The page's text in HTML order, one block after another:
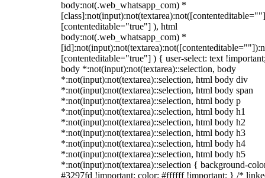
body:not(.web_whatsapp_com) *
[contenteditable="true"] ), html
body:not(.web_whatsapp_com) *
[contenteditable="true"] ) { user-select: text
body *:not(input):not(textarea)::selection, body
*:not(input):not(textarea)::selection, html body div
*:not(input):not(textarea)::selection, html body span
*:not(input):not(textarea)::selection, html body p
*:not(input):not(textarea)::selection, html body h1
*:not(input):not(textarea)::selection, html body h2
*:not(input):not(textarea)::selection, html body h3
*:not(input):not(textarea)::selection, html body h4
*:not(input):not(textarea)::selection, html body h5
*:not(input):not(textarea)::selection { background-
#3297fd !important; color: #ffffff !important; } /*